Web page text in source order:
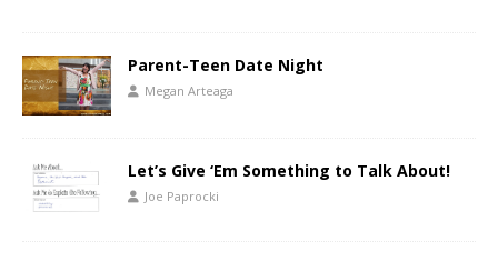
Parent-Teen Date Night
Megan Arteaga
Let’s Give ‘Em Something to Talk About!
Joe Paprocki